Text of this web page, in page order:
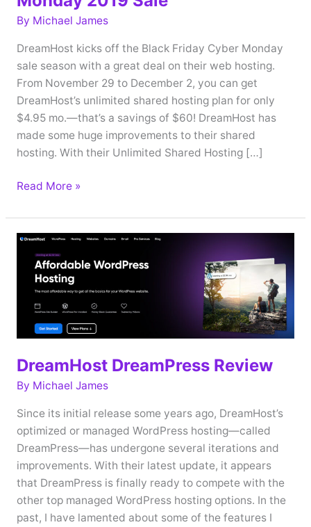
By Michael James
DreamHost kicks off the Black Friday Cyber Monday
sale season with a great deal on their web hosting.
From November 29 to December 2, you can get
DreamHost’s unlimited shared hosting plan for only
$4.95 mo.—that’s a savings of $60! DreamHost has
made some huge improvements to their shared
hosting. With their Unlimited Shared Hosting […]
DreamHost
Friday
Cyber
Monday
2019
Sale
Read More »
DreamHost DreamPress Review
By Michael James
Since its initial release some years ago, DreamHost’s
optimized or managed WordPress hosting—called
DreamPress—has undergone several iterations and
improvements. With their latest update, it appears
that DreamPress is finally ready to compete with the
other top managed WordPress hosting options. In the
past, I have lamented about some of the features I